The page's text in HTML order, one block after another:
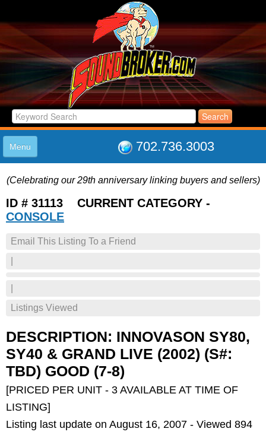
702.736.3003
Menu
LISTINGS
JOIN THE CLUB
SUPPORT
(Celebrating our 29th anniversary linking buyers and sellers)
ID # 31113 CURRENT CATEGORY -
CONSOLE
Email This Listing To a Friend
Listings Viewed
DESCRIPTION: INNOVASON SY80,
SY40 & GRAND LIVE (2002) (S#:
TBD) GOOD (7-8)
[PRICED PER UNIT - 3 AVAILABLE AT TIME OF
LISTING]
Listing last update on August 16, 2007 - Viewed 894